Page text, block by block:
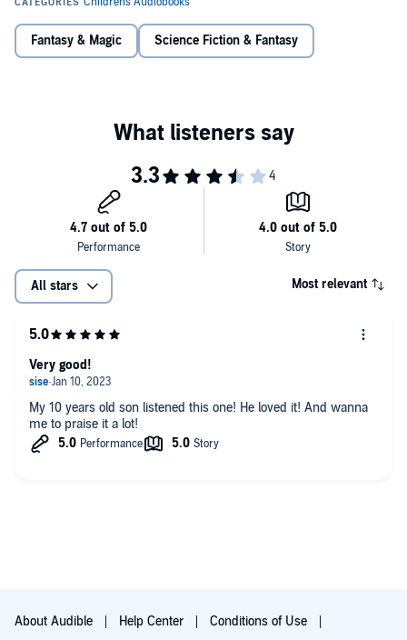
Fantasy & Magic Science Fiction & Fantasy
All stars Most relevant
My 10 years old son listened this one! He loved it! And wanna
me to praise it a lot!
Very good!
About Audible Help Center Conditions of Use